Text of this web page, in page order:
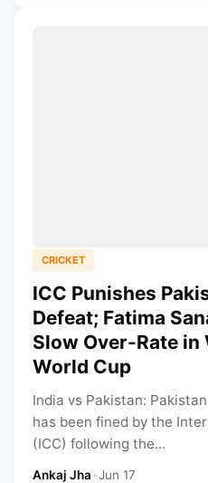
CRICKET
ICC Punishes
Defeat; Fatima
Slow Over-Rate in
World Cup
India vs Pakistan:
has been fined by the
(ICC) following the...
Ankaj Jha•Jun 17